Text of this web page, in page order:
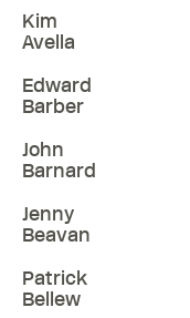
Kim
Avella
Edward
Barber
John
Barnard
Jenny
Beavan
Patrick
Bellew